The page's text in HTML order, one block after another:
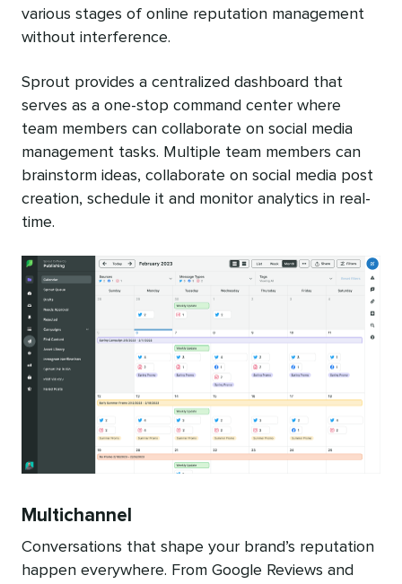
various stages of online reputation management
without interference.
Sprout provides a centralized dashboard that
serves as a one-stop command center where
team members can collaborate on social media
management tasks. Multiple team members can
brainstorm ideas, collaborate on social media post
creation, schedule it and monitor analytics in real-
time.
Multichannel
Conversations that shape your brand’s reputation
happen everywhere. From Google Reviews and